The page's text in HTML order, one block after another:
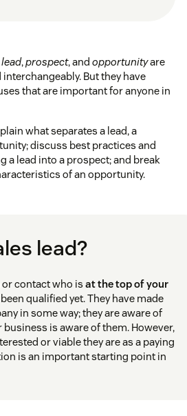
lead,prospect, and opportunityare
But they have
that are important for anyone in
what separates a lead, a
discuss best practices and
a lead into a prospect; and break
of an opportunity.
lead?
or contact who is at the top of your
been qualified yet. They have made
in some way; they are aware of
is aware of them. However,
or viable they are as a paying
is an important starting point in